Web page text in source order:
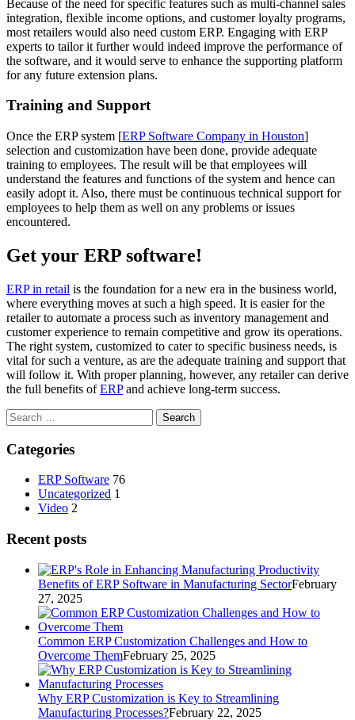
Because of the need for specific features such as multi-channel sales
integration, flexible income options, and customer loyalty programs,
most retailers would also need custom ERP. Engaging with ERP
experts to tailor it further would indeed improve the performance of
the software, and it would serve to enhance the supporting platform
for any future extension plans.
Training and Support
Once the ERP system [ERP Software Company in Houston]
selection and customization have been done, provide adequate
training to employees. The result will be that employees will
understand the features and functions of the system and hence can
easily adopt it. Also, there must be continuous technical support for
employees to help them as well on any problems or issues
encountered.
Get your ERP software!
ERP in retail is the foundation for a new era in the business world,
where everything moves at such a high speed. It is easier for the
retailer to automate a process such as inventory management and
customer experience to remain competitive and grow its operations.
The right system, customized to cater to specific business needs, is
vital for such a venture, as are the adequate training and support that
will follow it. With proper planning, however, any retailer can derive
the full benefits ofERPand achieve long-term success.
Search
for:
Categories
ERP Software 76
Uncategorized 1
Video 2
Recent posts
Benefits of ERP Software in Manufacturing SectorFebruary
27, 2025
Common ERP Customization Challenges and How to
Overcome ThemFebruary 25, 2025
Why ERP Customization is Key to Streamlining
Manufacturing Processes?February 22, 2025